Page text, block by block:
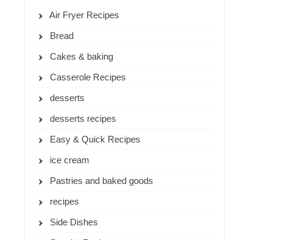
Air Fryer Recipes
Bread
Cakes & baking
Casserole Recipes
desserts
desserts recipes
Easy & Quick Recipes
ice cream
Pastries and baked goods
recipes
Side Dishes